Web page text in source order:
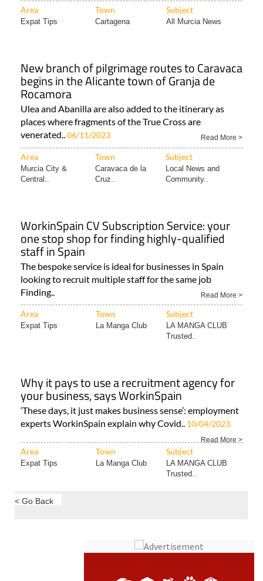
Area Town Subject
Expat Tips Cartagena All Murcia News
New branch of pilgrimage routes to Caravaca
begins in the Alicante town of Granja de
Rocamora
Ulea and Abanilla are also added to the itinerary as
places where fragments of the True Cross are
venerated..06/11/2023 Read More >
Area Town Subject
Murcia City &
Central..
Caravaca de la
Cruz..
Local News and
Community..
WorkinSpain CV Subscription Service: your
one stop shop for finding highly-qualified
staff in Spain
The bespoke service is ideal for businesses in Spain
looking to recruit multiple staff for the same job
Finding..
Read More >
Area Town Subject
Expat Tips La Manga Club
LA MANGA CLUB
Trusted..
Why it pays to use a recruitment agency for
your business, says WorkinSpain
‘These days, it just makes business sense’: employment
experts WorkinSpain explain why Covid.. 10/04/2023
Read More >
Area Town Subject
Expat Tips La Manga Club
LA MANGA CLUB
Trusted..
< Go Back